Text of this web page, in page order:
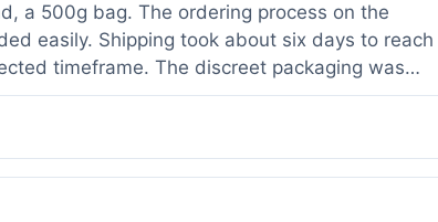
a 500g bag. The ordering process on the
easily. Shipping took about six days to reach
timeframe. The discreet packaging was
a question about tracking a day after I
was helpful. The powder itself seems to
their products are lab tested, it adds a layer
large order.